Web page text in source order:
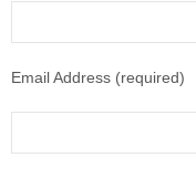
Email Address (required)